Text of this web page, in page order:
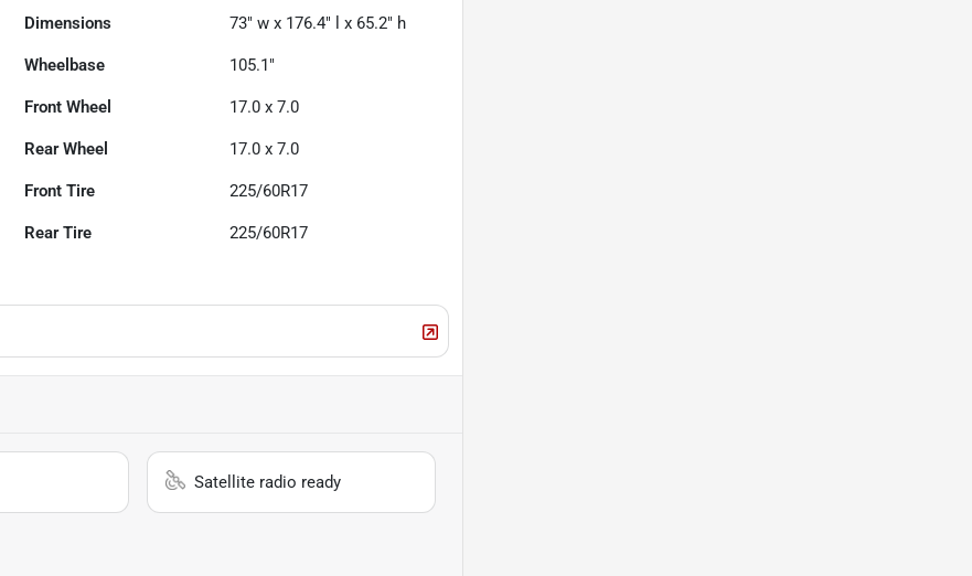
Dimensions 73" w x 176.4" l x 65.2" h
Wheelbase 105.1"
Front Wheel 17.0 x 7.0
Rear Wheel 17.0 x 7.0
Front Tire 225/60R17
Rear Tire 225/60R17
Satellite radio ready